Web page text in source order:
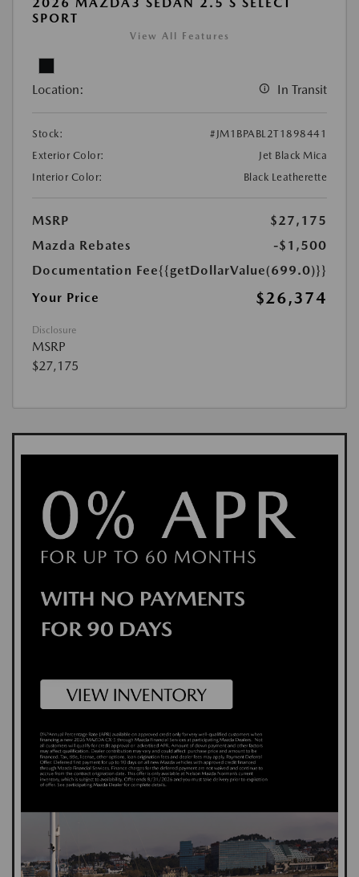
SPORT
View All Features
Location: In Transit
Stock:
#JM1BPABL2T1898441
Exterior Color:
Jet Black Mica
Interior Color:
Black Leatherette
MSRP
$27,175
Mazda Rebates
-$1,500
Documentation Fee{{getDollarValue(699.0)}}
Your Price
$26,374
Disclosure
MSRP
$27,175